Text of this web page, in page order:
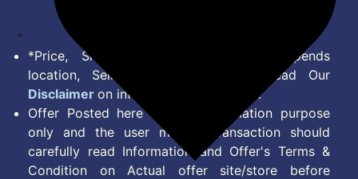
*Price, Shipping Charges & Offer depends
location, Seller & Account Type. Read Our
Disclaimer on information we provide.
Offer Posted here are for Information purpose
only and the user making transaction should
carefully read Information and Offer's Terms &
Condition on Actual offer site/store before